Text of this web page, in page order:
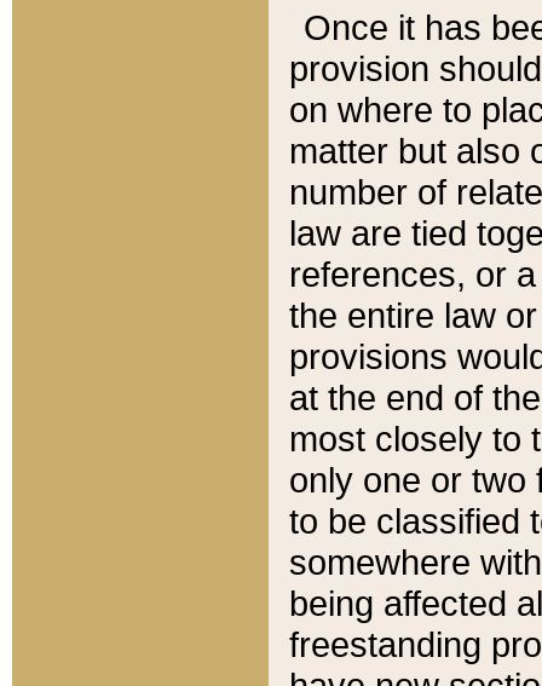
Once it has
provision
on where to
matter but also
number of
law are tied
references, or
the entire law
provisions
at the end of
most closely to
only one or two
to be classified
somewhere
being affected
freestanding